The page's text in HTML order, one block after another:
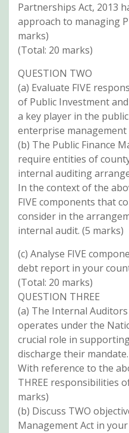
Partnerships Act, 2013
approach to managing
marks)
(Total: 20 marks)
QUESTION TWO
(a) Evaluate FIVE
of Public Investment
a key player in the
enterprise
(b) The Public Finance
require entities of
internal auditing
In the context of the
FIVE components that
consider in the
internal audit. (5 marks)
(c) Analyse FIVE
debt report in your
(Total: 20 marks)
QUESTION THREE
(a) The Internal
operates under the
crucial role in
discharge their mandate.
With reference to the
THREE responsibilities
marks)
(b) Discuss TWO
Management Act in